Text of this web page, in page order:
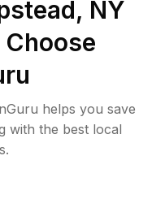
NY
helps you save
with the best local